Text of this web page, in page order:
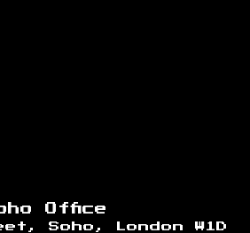
Office
Soho, London W1D